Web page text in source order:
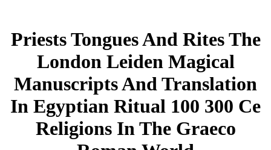
Priests Tongues And Rites The
London Leiden Magical
Manuscripts And Translation
In Egyptian Ritual 100 300 Ce
Religions In The Graeco